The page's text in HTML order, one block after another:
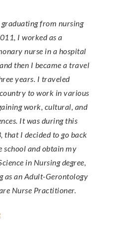
from nursing
I worked as a
nurse in a hospital
then I became a travel
years. I traveled
to work in various
work, cultural, and
It was during this
that I decided to go back
school and obtain my
in Nursing degree,
as an Adult-Gerontology
Nurse Practitioner.